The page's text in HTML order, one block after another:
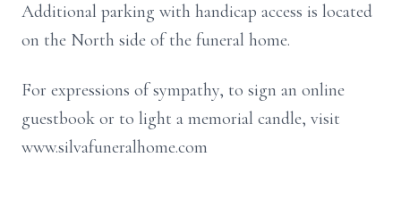
Additional parking with handicap access is located
on the North side of the funeral home.
For expressions of sympathy, to sign an online
guestbook or to light a memorial candle, visit
www.silvafuneralhome.com